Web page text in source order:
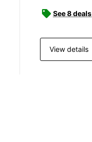
See 8 deals
View details